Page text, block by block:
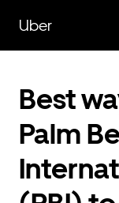
main
content
Uber
Best
Palm